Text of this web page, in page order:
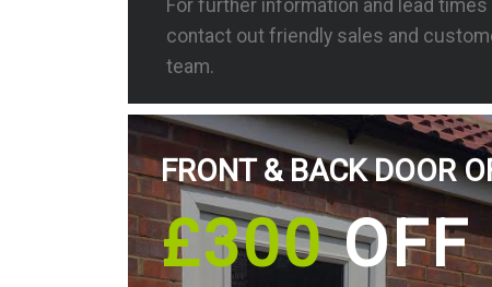
For further information and lead
contact out friendly sales and
team.
FRONT & BACK DOOR
£300OFF